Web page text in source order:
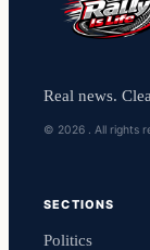
Real news.
© 2026 . All rights
SECTIONS
Politics